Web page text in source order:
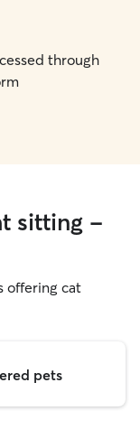
through
sitting -
offering cat
pets